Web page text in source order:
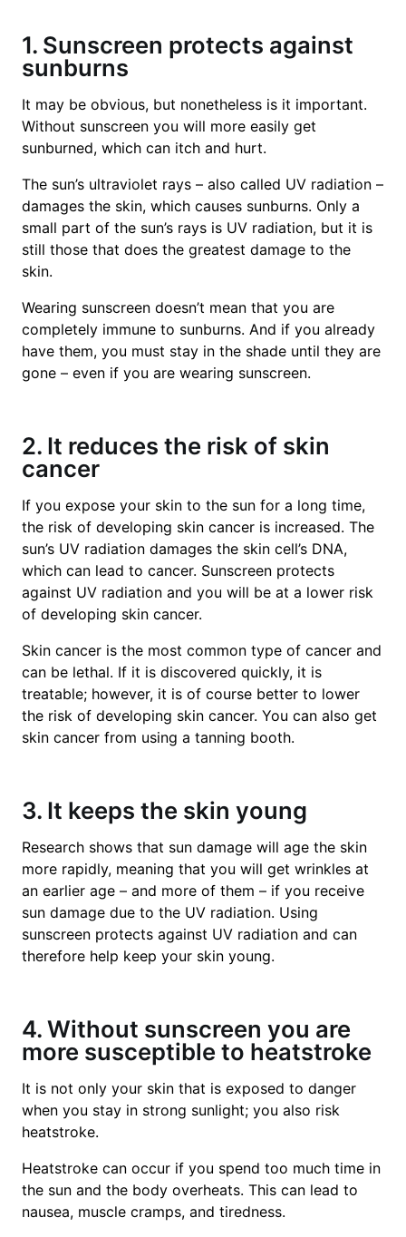
1. Sunscreen protects against
sunburns
It may be obvious, but nonetheless is it important.
Without sunscreen you will more easily get
sunburned, which can itch and hurt.
The sun’s ultraviolet rays – also called UV radiation –
damages the skin, which causes sunburns. Only a
small part of the sun’s rays is UV radiation, but it is
still those that does the greatest damage to the
skin.
Wearing sunscreen doesn’t mean that you are
completely immune to sunburns. And if you already
have them, you must stay in the shade until they are
gone – even if you are wearing sunscreen.
2. It reduces the risk of skin
cancer
If you expose your skin to the sun for a long time,
the risk of developing skin cancer is increased. The
sun’s UV radiation damages the skin cell’s DNA,
which can lead to cancer. Sunscreen protects
against UV radiation and you will be at a lower risk
of developing skin cancer.
Skin cancer is the most common type of cancer and
can be lethal. If it is discovered quickly, it is
treatable; however, it is of course better to lower
the risk of developing skin cancer. You can also get
skin cancer from using a tanning booth.
3. It keeps the skin young
Research shows that sun damage will age the skin
more rapidly, meaning that you will get wrinkles at
an earlier age – and more of them – if you receive
sun damage due to the UV radiation. Using
sunscreen protects against UV radiation and can
therefore help keep your skin young.
4. Without sunscreen you are
more susceptible to heatstroke
It is not only your skin that is exposed to danger
when you stay in strong sunlight; you also risk
heatstroke.
Heatstroke can occur if you spend too much time in
the sun and the body overheats. This can lead to
nausea, muscle cramps, and tiredness.